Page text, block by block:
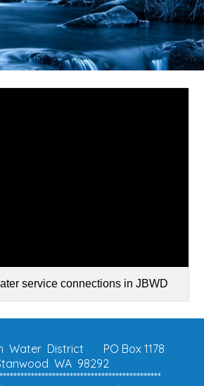
service connections in JBWD
Water District
PO Box 1178
WA 98292